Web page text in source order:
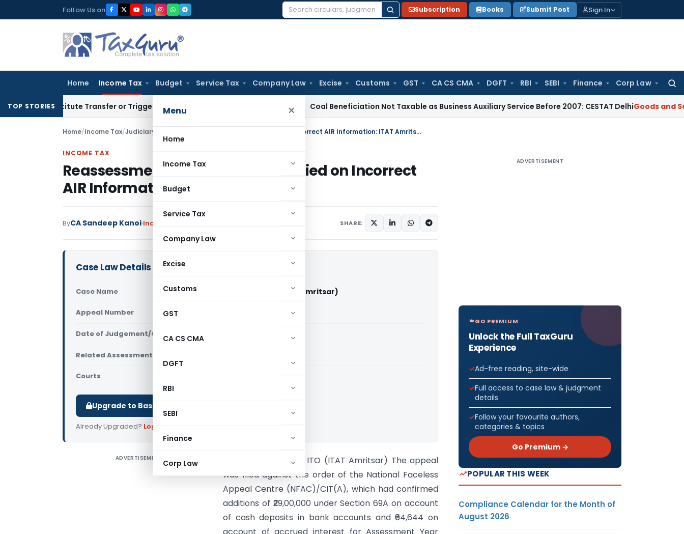
to
Follow Us on
Search
Subscription Books Submit Post Sign In
Home Income Tax Budget Service Tax Company Law Excise Customs GST CA CS CMA DGFT RBI SEBI Finance Corp Law
Menu ×
Home
Income Tax
Budget
Service Tax
Company Law
Excise
Customs
GST
CA CS CMA
DGFT
RBI
SEBI
Finance
Corp Law
TOP STORIESTransfer or Trigger Capital Gains: ITAT Kolkata Coal Beneficiation Not Taxable as Business Auxiliary Service Before 2007: CESTAT DelhiGoods and Services
Home/Income Tax/Judiciary Reassessment Quashed as AO Relied on Incorrect AIR Information: ITAT Amritsar
INCOME TAX
Reassessment Quashed as AO Relied on Incorrect
AIR Information: ITAT Amritsar
ByCA Sandeep Kanoi Income Tax SHARE:
Case Law Details
Case Name Sh. Sukhvir Singh Vs ITO (ITAT Amritsar)
Appeal Number Only available for paid members
Date of Judgement/Order Only available for paid members
Related Assessment Year
Courts
Upgrade to Basic or Premium to download.
Already Upgraded? Log in
ADVERTISEMENT
Sh. Sukhvir Singh Vs ITO (ITAT Amritsar) The appeal
was filed against the order of the National Faceless
Appeal Centre (NFAC)/CIT(A), which had confirmed
additions of ₹29,00,000 under Section 69A on account
of cash deposits in bank accounts and ₹64,644 on
ADVERTISEMENT
GO PREMIUM
Unlock the Full TaxGuru
Experience
Ad-free reading, site-wide
Full access to case law & judgment
details
Follow your favourite authors,
categories & topics
Go Premium →
POPULAR THIS WEEK
Compliance Calendar for the Month of
August 2026